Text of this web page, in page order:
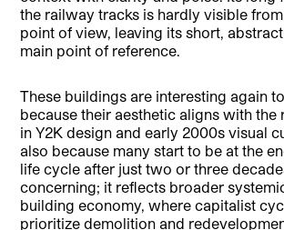
the railway tracks is hardly visible
point of view, leaving its short,
main point of reference.
These buildings are interesting again
because their aesthetic aligns with the
in Y2K design and early 2000s visual
also because many start to be at the
life cycle after just two or three
concerning; it reflects broader
building economy, where capitalist
prioritize demolition and